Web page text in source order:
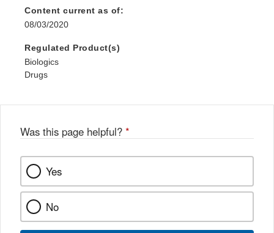
Content current as of:
08/03/2020
Regulated Product(s)
Biologics
Drugs
Was this page helpful? *
Yes
No